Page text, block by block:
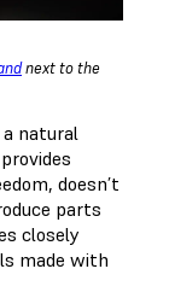
next to the
natural
doesn’t
parts
closely
made with